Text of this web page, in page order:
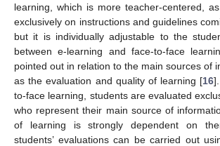
learning, which is more teacher-centered,
exclusively on instructions and guidelines
but it is individually adjustable to the
between e-learning and face-to-face
pointed out in relation to the main sources of
as the evaluation and quality of learning [16
to-face learning, students are evaluated
who represent their main source of
of learning is strongly dependent on
students’ evaluations can be carried out